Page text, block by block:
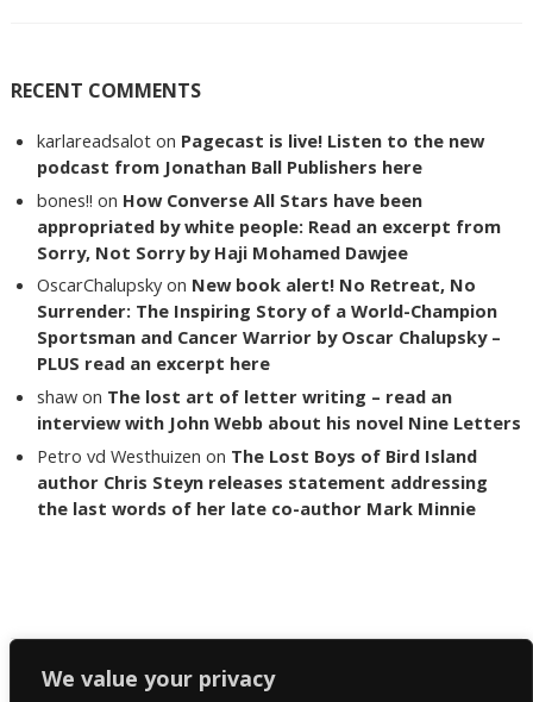
We value your privacy
RECENT COMMENTS
karlareadsalot on Pagecast is live! Listen to the new
podcast from Jonathan Ball Publishers here
bones!! on How Converse All Stars have been
appropriated by white people: Read an excerpt from
Sorry, Not Sorry by Haji Mohamed Dawjee
OscarChalupsky on New book alert! No Retreat, No
Surrender: The Inspiring Story of a World-Champion
Sportsman and Cancer Warrior by Oscar Chalupsky –
PLUS read an excerpt here
shaw on The lost art of letter writing – read an
interview with John Webb about his novel Nine Letters
Petro vd Westhuizen on The Lost Boys of Bird Island
author Chris Steyn releases statement addressing
the last words of her late co-author Mark Minnie
Copyright The Reading List 2024